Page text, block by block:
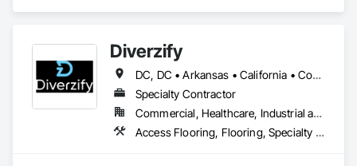
flooring industry, we are in industry leader in product
Diverzify
DC, DC • Arkansas • California • Connecticut • Delaware • Florida • Georgia • Indiana • Kentucky • Maine • Maryland • Massachusetts • Michigan • Mississippi • Missouri • New York • North Dakota • Oklahoma • Oregon • Pennsylvania • South Dakota • Tennessee • Texas • Washington
Specialty Contractor
Commercial, Healthcare, Industrial and Energy, Infrastructure
Access Flooring, Flooring, Specialty Flooring, Terrazzo Flooring, Wood Flooring